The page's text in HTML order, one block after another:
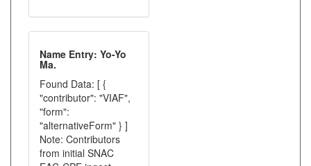
Name Entry: Yo-Yo
Ma.
Found Data: [ {
"contributor": "VIAF",
"form":
"alternativeForm" } ]
Note: Contributors
from initial SNAC